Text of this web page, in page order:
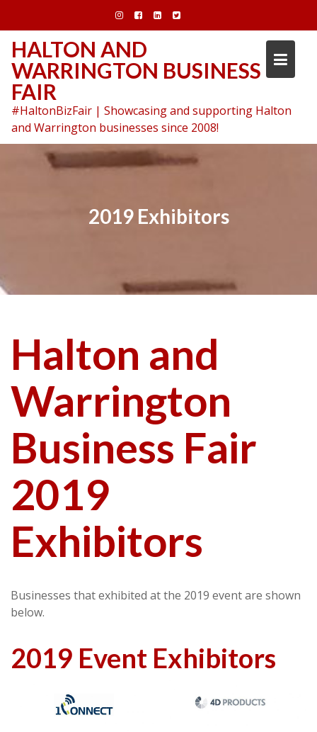
content
HALTON AND
WARRINGTON BUSINESS
FAIR
#HaltonBizFair | Showcasing and supporting Halton
and Warrington businesses since 2008!
2019 Exhibitors
Halton and
Warrington
Business Fair
2019
Exhibitors
Businesses that exhibited at the 2019 event are shown
below.
2019 Event Exhibitors